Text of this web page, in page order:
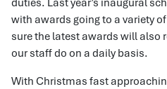
duties. Last year’s inaugural
with awards going to a variety
sure the latest awards will also
our staff do on a daily basis.
With Christmas fast